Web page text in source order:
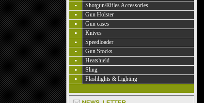
Shotgun/Rifles Accessories
Gun Holster
Gun cases
Knives
Speedloader
Gun Stocks
Heatshield
Sling
Flashlights & Lighting